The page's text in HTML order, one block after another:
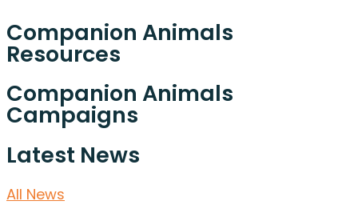
Companion Animals
Resources
Companion Animals
Campaigns
Latest News
All News